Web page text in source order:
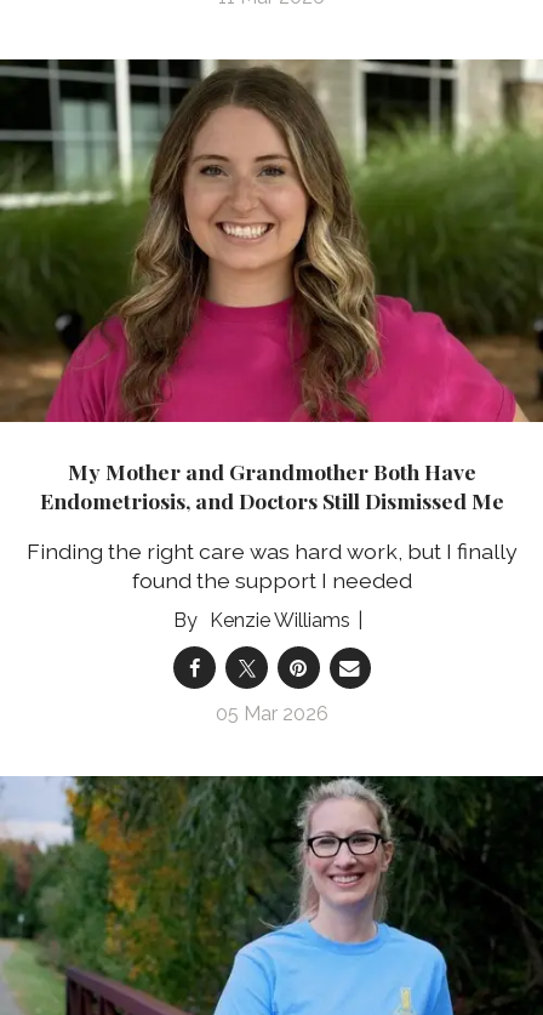
My Mother and Grandmother Both Have
Endometriosis, and Doctors Still Dismissed Me
Finding the right care was hard work, but I finally
found the support I needed
Kenzie Williams
05 Mar 2026